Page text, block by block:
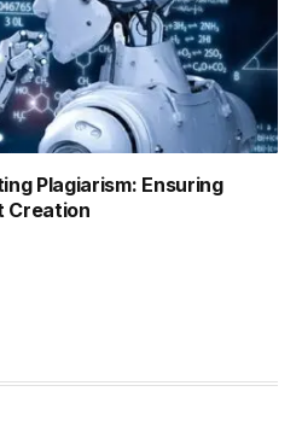
Plagiarism: Ensuring
Creation